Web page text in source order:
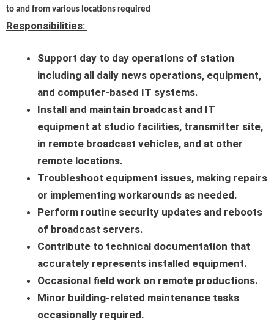
to and from various locations required
Responsibilities:
Support day to day operations of station
including all daily news operations, equipment,
and computer-based IT systems.
Install and maintain broadcast and IT
equipment at studio facilities, transmitter site,
in remote broadcast vehicles, and at other
remote locations.
Troubleshoot equipment issues, making repairs
or implementing workarounds as needed.
Perform routine security updates and reboots
of broadcast servers.
Contribute to technical documentation that
accurately represents installed equipment.
Occasional field work on remote productions.
Minor building-related maintenance tasks
occasionally required.